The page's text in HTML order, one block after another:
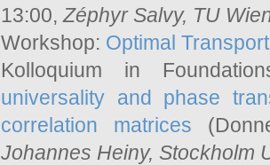
13:00, Zéphyr Salvy, TU
Workshop: Optimal
Kolloquium in
universality and phase
correlation matrices
Johannes Heiny, Stockholm